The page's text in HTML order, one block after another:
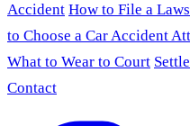
Accident How to File a
to Choose a Car Accident
What to Wear to Court
Contact